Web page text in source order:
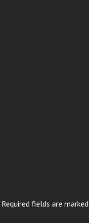
Required fields are marked